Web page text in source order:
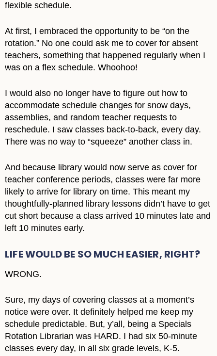
flexible schedule.
At first, I embraced the opportunity to be “on the
rotation.” No one could ask me to cover for absent
teachers, something that happened regularly when I
was on a flex schedule. Whoohoo!
I would also no longer have to figure out how to
accommodate schedule changes for snow days,
assemblies, and random teacher requests to
reschedule. I saw classes back-to-back, every day.
There was no way to “squeeze” another class in.
And because library would now serve as cover for
teacher conference periods, classes were far more
likely to arrive for library on time. This meant my
thoughtfully-planned library lessons didn’t have to get
cut short because a class arrived 10 minutes late and
left 10 minutes early.
LIFE WOULD BE SO MUCH EASIER, RIGHT?
WRONG.
Sure, my days of covering classes at a moment’s
notice were over. It definitely helped me keep my
schedule predictable. But, y’all, being a Specials
Rotation Librarian was HARD. I had six 50-minute
classes every day, in all six grade levels, K-5.